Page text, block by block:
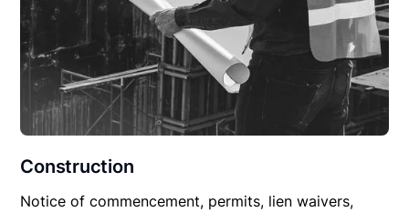
Construction
Notice of commencement, permits, lien waivers,